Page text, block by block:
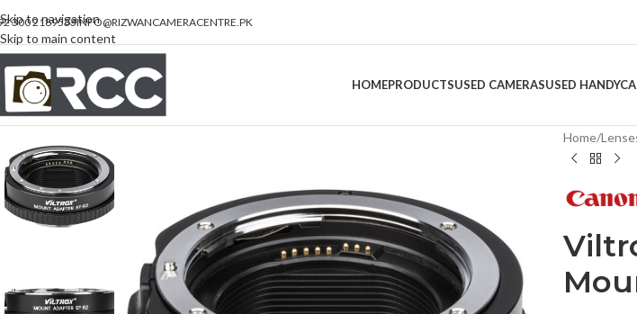
Skip to navigation
Skip to main content
300 2189533INFO@RIZWANCAMERACENTRE.PK
HOMEPRODUCTSUSED CAMERASUSED
Home/